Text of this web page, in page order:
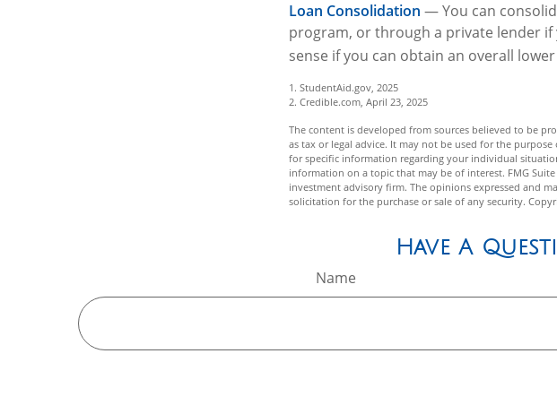
Loan Consolidation — You can
program, or through a private lender if
sense if you can obtain an overall
1. StudentAid.gov, 2025
2. Credible.com, April 23, 2025
The content is developed from sources believed to be
as tax or legal advice. It may not be used for the
for specific information regarding your individual
information on a topic that may be of interest. FMG
investment advisory firm. The opinions expressed and
solicitation for the purchase or sale of any security.
Have A
Name